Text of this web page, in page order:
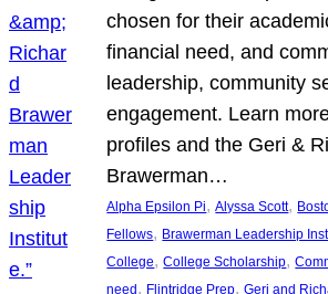
chosen for their
financial need, and
leadership, community
engagement. Learn
profiles and the Geri &
Brawerman…
Alpha Epsilon Pi, Alyssa Scott,
Fellows, Brawerman Leadership
College, College Scholarship,
need , Flintridge Prep, Geri and